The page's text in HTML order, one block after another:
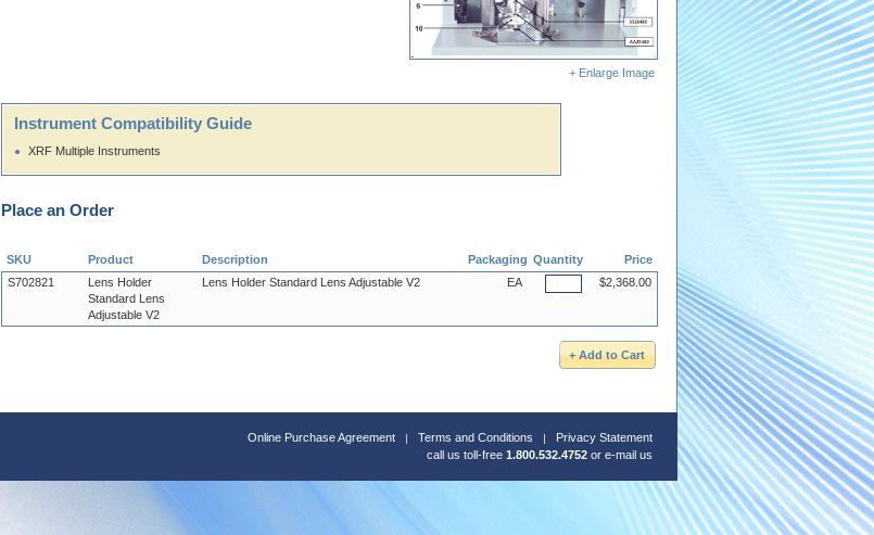
+ Enlarge Image
Instrument Compatibility Guide
XRF Multiple Instruments
Place an Order
SKU Product Description Packaging Quantity
Price
S702821
Lens Holder
Standard Lens
Adjustable V2
Lens Holder Standard Lens Adjustable V2 EA $2,368.00
Online Purchase Agreement Terms and Conditions
Privacy Statement
call us toll-free 1.800.532.4752 or e-mail us